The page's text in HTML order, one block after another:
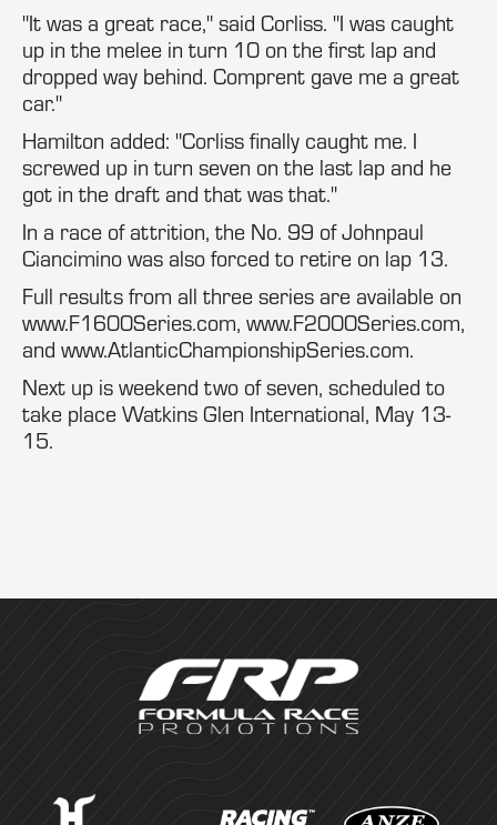
"It was a great race," said Corliss. "I was caught
up in the melee in turn 10 on the first lap and
dropped way behind. Comprent gave me a great
car."
Hamilton added: "Corliss finally caught me. I
screwed up in turn seven on the last lap and he
got in the draft and that was that."
In a race of attrition, the No. 99 of Johnpaul
Ciancimino was also forced to retire on lap 13.
Full results from all three series are available on
www.F1600Series.com, www.F2000Series.com,
and www.AtlanticChampionshipSeries.com.
Next up is weekend two of seven, scheduled to
take place Watkins Glen International, May 13-
15.